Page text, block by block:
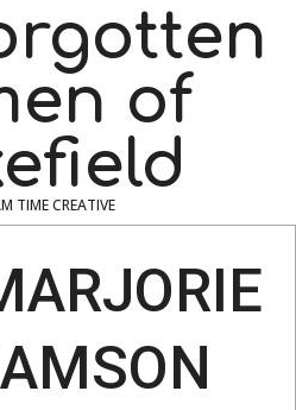
of
TIME CREATIVE